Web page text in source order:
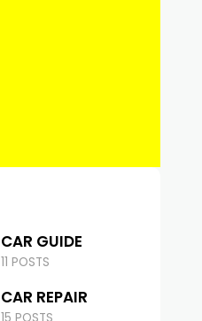
CAR GUIDE
11 POSTS
CAR REPAIR